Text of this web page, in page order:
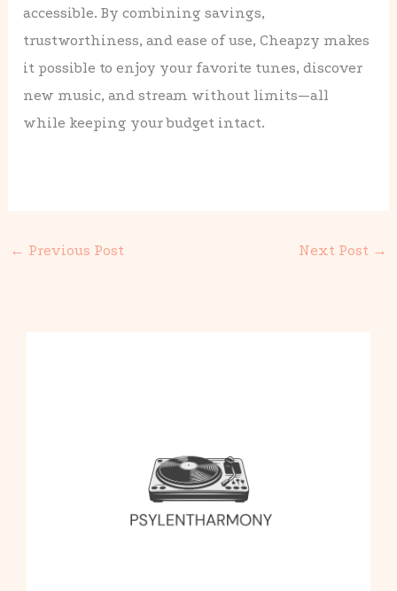
accessible. By combining savings,
trustworthiness, and ease of use, Cheapzy makes
it possible to enjoy your favorite tunes, discover
new music, and stream without limits—all
while keeping your budget intact.
← Previous Post Next Post →